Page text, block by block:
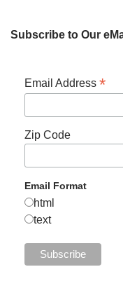
Subscribe to Our
Email Address *
Zip Code
Email Format
html
text